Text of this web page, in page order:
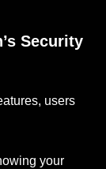
Security
users
your